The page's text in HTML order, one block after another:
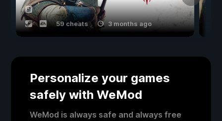
59 cheats 3 months ago
Personalize your games
safely with WeMod
WeMod is always safe and always free